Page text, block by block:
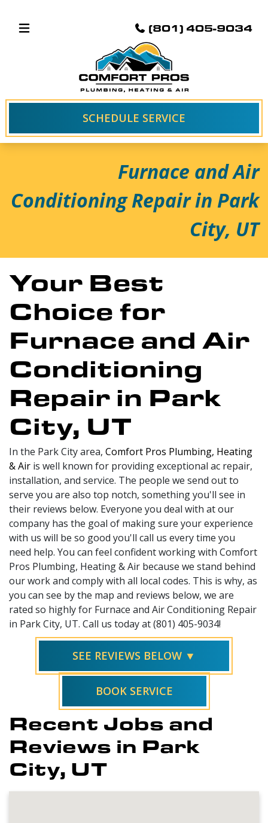
(801) 405-9034
SCHEDULE SERVICE
Furnace and Air
Conditioning Repair in Park
City, UT
Your Best
Choice for
Furnace and Air
Conditioning
Repair in Park
City, UT
In the Park City area, Comfort Pros Plumbing, Heating
& Air is well known for providing exceptional ac repair,
installation, and service. The people we send out to
serve you are also top notch, something you'll see in
their reviews below. Everyone you deal with at our
company has the goal of making sure your experience
with us will be so good you'll call us every time you
need help. You can feel confident working with Comfort
Pros Plumbing, Heating & Air because we stand behind
our work and comply with all local codes. This is why, as
you can see by the map and reviews below, we are
rated so highly for Furnace and Air Conditioning Repair
in Park City, UT. Call us today at (801) 405-9034!
SEE REVIEWS BELOW ▼
BOOK SERVICE
Recent Jobs and
Reviews in Park
City, UT